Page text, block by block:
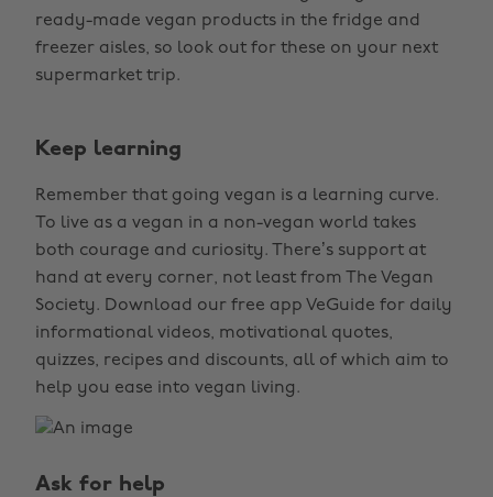
ready-made vegan products in the fridge and
freezer aisles, so look out for these on your next
supermarket trip.
Keep learning
Remember that going vegan is a learning curve.
To live as a vegan in a non-vegan world takes
both courage and curiosity. There’s support at
hand at every corner, not least from The Vegan
Society. Download our free app VeGuide for daily
informational videos, motivational quotes,
quizzes, recipes and discounts, all of which aim to
help you ease into vegan living.
Ask for help